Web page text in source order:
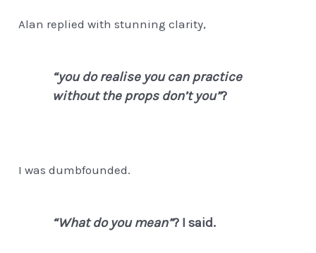
Alan replied with stunning clarity,
“you do realise you can practice
without the props don’t you”?
I was dumbfounded.
“What do you mean”? I said.